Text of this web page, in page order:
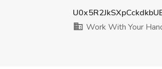
Work With Your